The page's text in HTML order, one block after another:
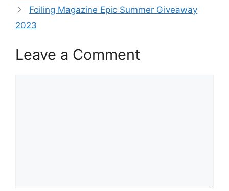
Foiling Magazine Epic Summer Giveaway
2023
Leave a Comment